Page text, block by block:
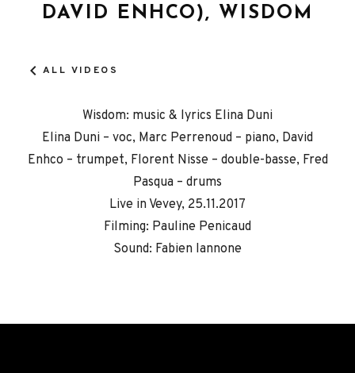
DAVID ENHCO), WISDOM
ALL VIDEOS
Wisdom: music & lyrics Elina Duni
Elina Duni – voc, Marc Perrenoud – piano, David
Enhco – trumpet, Florent Nisse – double-basse, Fred
Pasqua – drums
Live in Vevey, 25.11.2017
Filming: Pauline Penicaud
Sound: Fabien Iannone